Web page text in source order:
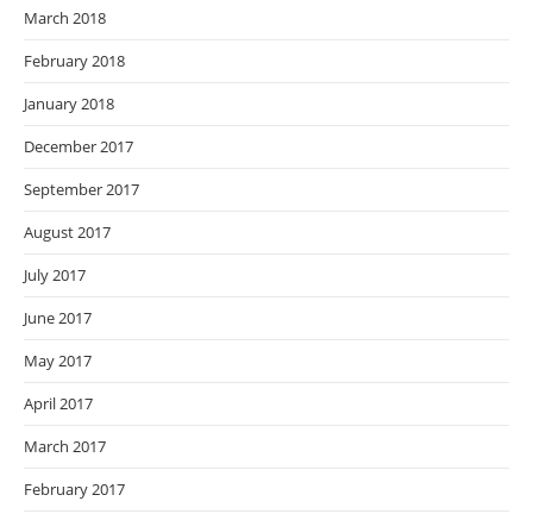
March 2018
February 2018
January 2018
December 2017
September 2017
August 2017
July 2017
June 2017
May 2017
April 2017
March 2017
February 2017